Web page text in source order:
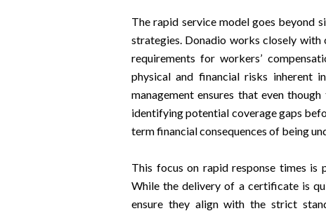
The rapid service model goes beyond
strategies. Donadio works closely
requirements for workers’
physical and financial risks inherent
management ensures that even
identifying potential coverage gaps
term financial consequences of being
This focus on rapid response times is
While the delivery of a certificate is
ensure they align with the strict